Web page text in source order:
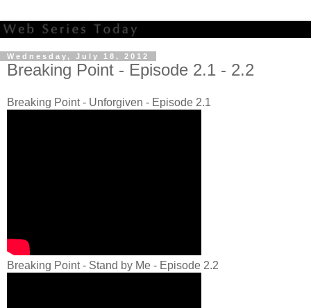
Wednesday, July 18, 2012
Breaking Point - Episode 2.1 - 2.2
Breaking Point - Unforgiven - Episode 2.1
Breaking Point - Stand by Me - Episode 2.2